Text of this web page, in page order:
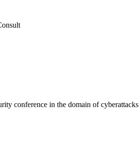
conference in the domain of cyberattacks